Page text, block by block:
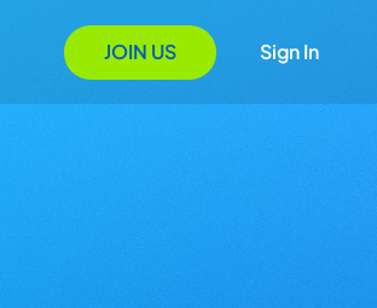
JOIN US Sign In